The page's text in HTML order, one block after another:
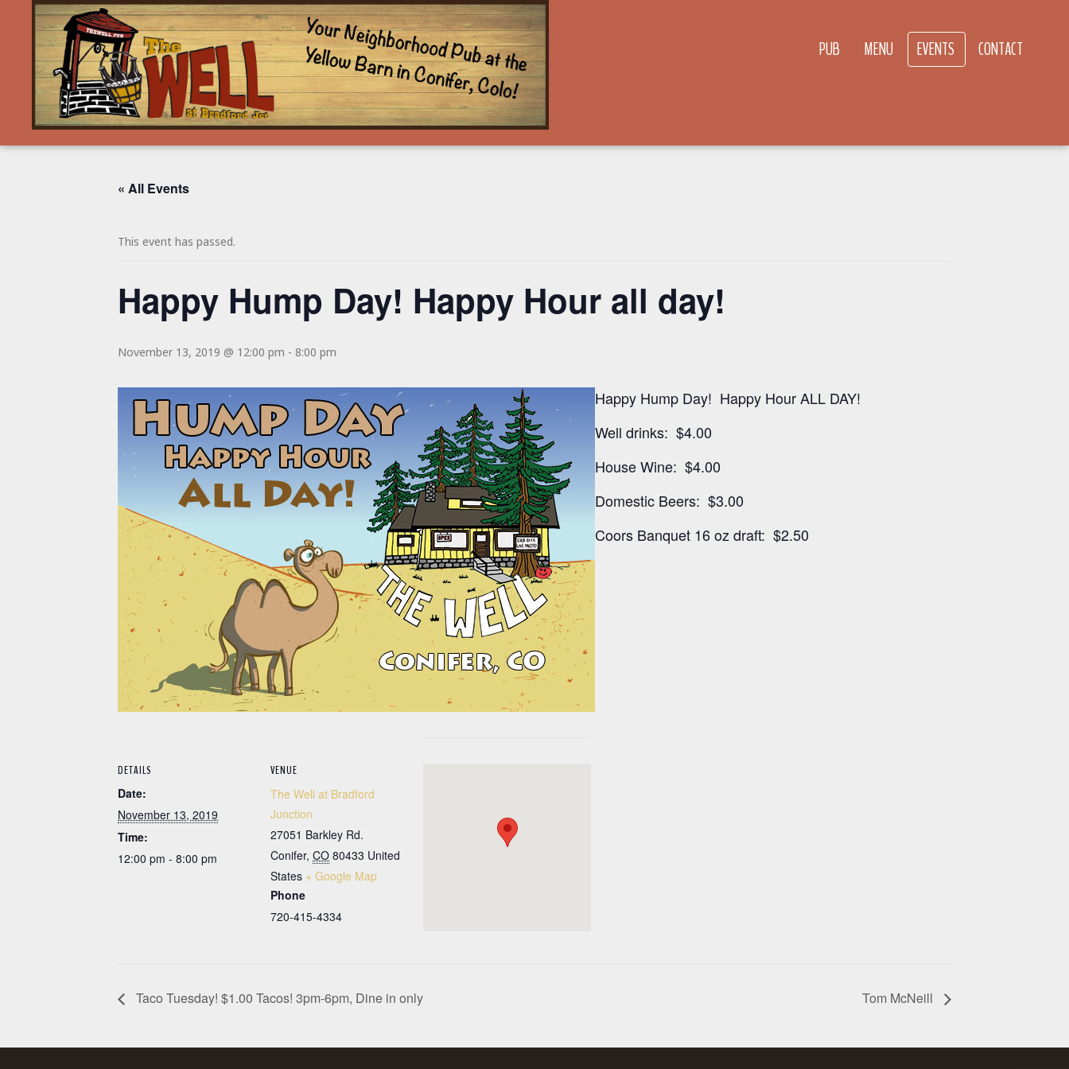
PUB MENU EVENTS CONTACT
« All Events
This event has passed.
Happy Hump Day! Happy Hour all day!
November 13, 2019 @ 12:00 pm - 8:00 pm
Happy Hump Day! Happy Hour ALL DAY!
Well drinks: $4.00
House Wine: $4.00
Domestic Beers: $3.00
Coors Banquet 16 oz draft: $2.50
DETAILS
Date:
November 13, 2019
Time:
12:00 pm - 8:00 pm
VENUE
The Well at Bradford
Junction
27051 Barkley Rd.
Conifer, CO 80433 United
States + Google Map
Phone
720-415-4334
Taco Tuesday! $1.00 Tacos! 3pm-6pm, Dine in only Tom McNeill